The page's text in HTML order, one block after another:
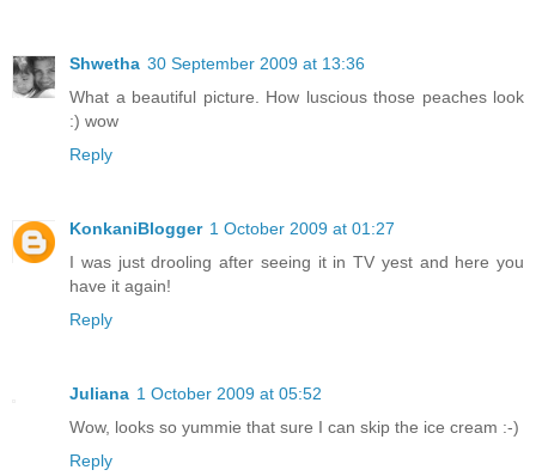
Shwetha 30 September 2009 at 13:36
What a beautiful picture. How luscious those peaches look
:) wow
Reply
KonkaniBlogger 1 October 2009 at 01:27
I was just drooling after seeing it in TV yest and here you
have it again!
Reply
Juliana 1 October 2009 at 05:52
Wow, looks so yummie that sure I can skip the ice cream :-)
Reply